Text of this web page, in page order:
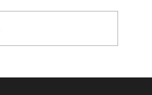
Seen the Color Red